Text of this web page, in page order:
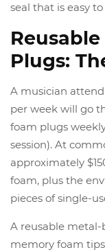
seal that is easy
Plugs:
A musician
per week will go
foam plugs
session). At
approximately
foam, plus the
pieces of single-
A reusable
memory foam